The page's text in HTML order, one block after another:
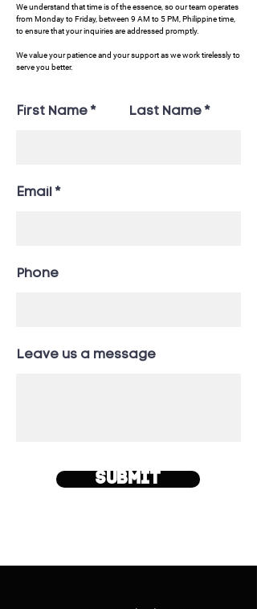
We understand that time is of the essence, so our team operates
from Monday to Friday, between 9 AM to 5 PM, Philippine time,
to ensure that your inquiries are addressed promptly.
We value your patience and your support as we work tirelessly to
serve you better.
First Name Last Name
Email
Phone
Leave us a message
Submit